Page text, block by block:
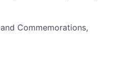
Commemorations,